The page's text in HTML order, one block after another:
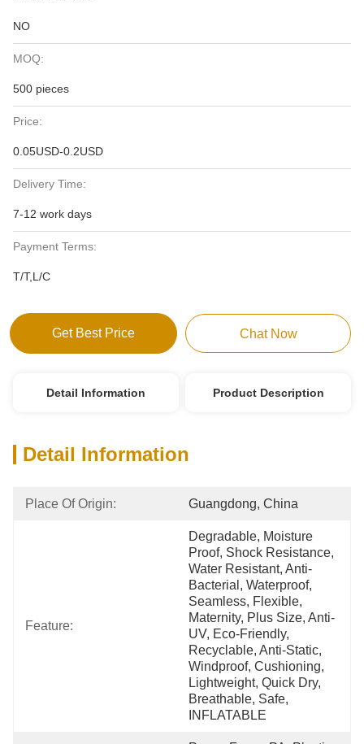
NO
MOQ:
500 pieces
Price:
0.05USD-0.2USD
Delivery Time:
7-12 work days
Payment Terms:
T/T,L/C
Get Best Price Chat Now
Detail Information Product Description
Detail Information
Place Of Origin: Guangdong, China
Feature:
Degradable, Moisture
Proof, Shock Resistance,
Water Resistant, Anti-
Bacterial, Waterproof,
Seamless, Flexible,
Maternity, Plus Size, Anti-
UV, Eco-Friendly,
Recyclable, Anti-Static,
Windproof, Cushioning,
Lightweight, Quick Dry,
Breathable, Safe,
INFLATABLE